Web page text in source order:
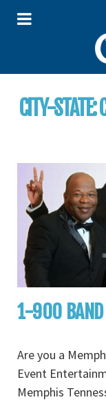
CITY-STATE:
1-900 BAND
Are you a
Event
Memphis